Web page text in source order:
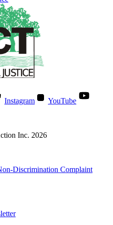
Instagram YouTube
Inc. 2026
Discrimination Complaint